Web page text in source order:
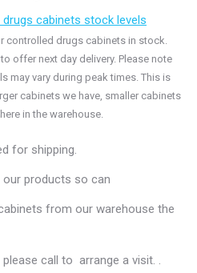
controlled drugs cabinets in stock.
offer next day delivery. Please note
may vary during peak times. This is
cabinets we have, smaller cabinets
in the warehouse.
for shipping.
products so can
from our warehouse the
call to arrange a visit. .